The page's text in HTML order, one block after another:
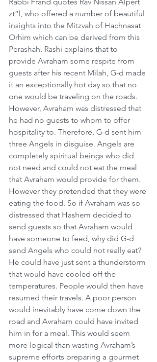
zt”l, who offered a number of beautiful
insights into the Mitzvah of Hachnasat
Orhim which can be derived from this
Perashah. Rashi explains that to
provide Avraham some respite from
guests after his recent Milah, G-d made
it an exceptionally hot day so that no
one would be traveling on the roads.
However, Avraham was distressed that
he had no guests to whom to offer
hospitality to. Therefore, G-d sent him
three Angels in disguise. Angels are
completely spiritual beings who did
not need and could not eat the meal
that Avraham would provide for them.
However they pretended that they were
eating the food. So if Avraham was so
distressed that Hashem decided to
send guests so that Avraham would
have someone to feed, why did G-d
send Angels who could not really eat?
He could have just sent a thunderstorm
that would have cooled off the
temperatures. People would then have
resumed their travels. A poor person
would inevitably have come down the
road and Avraham could have invited
him in for a meal. This would seem
more logical than wasting Avraham’s
supreme efforts preparing a gourmet